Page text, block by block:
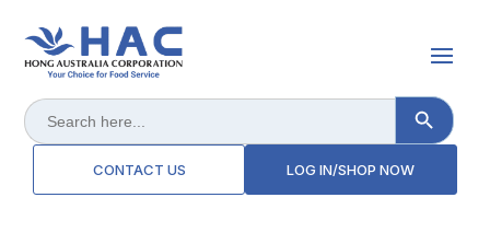
Search
for:
Search Button
CONTACT US LOG IN/SHOP NOW